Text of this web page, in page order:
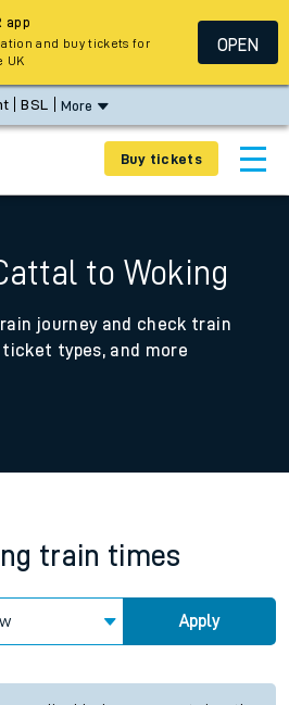
BSL More
Buy tickets
to Woking
journey and check train
types, and more
train times
Apply
app
and buy tickets for
UK
OPEN